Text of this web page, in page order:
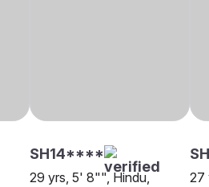
SH14****
29 yrs, 5' 8"", Hindu,
27